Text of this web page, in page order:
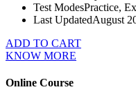
Test ModesPractice,
Last UpdatedAugust
ADD TO CART
KNOW MORE
Online Course